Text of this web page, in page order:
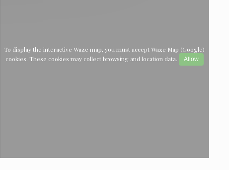
To display the interactive Waze map, you must accept Waze Map (Google)
cookies. These cookies may collect browsing and location data.
Allow